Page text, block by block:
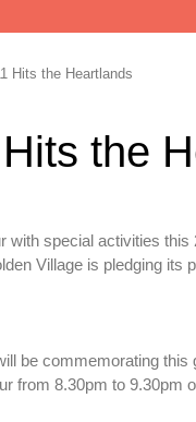
Hits the Heartlands
the
with special activities
Village is pledging its
be commemorating
from 8.30pm to 9.30pm